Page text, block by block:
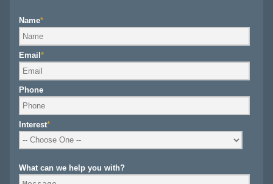
Name*
Email *
Phone
Interest*
What can we help you with?